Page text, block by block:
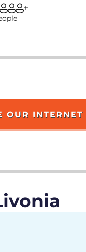
OUR